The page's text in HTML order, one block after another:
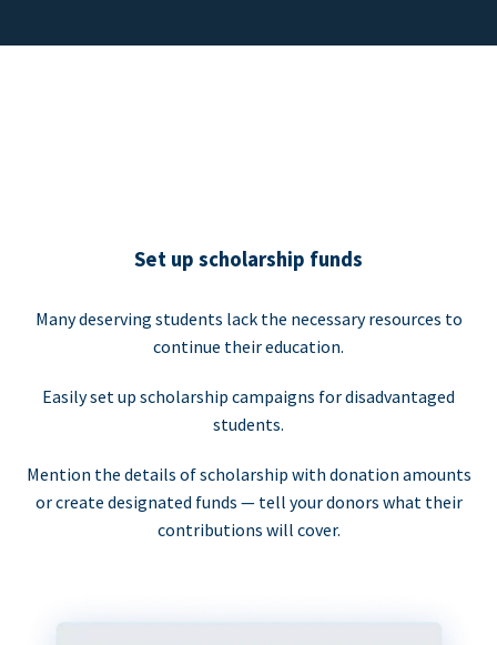
Set up scholarship funds
Many deserving students lack the necessary resources to
continue their education.
Easily set up scholarship campaigns for disadvantaged
students.
Mention the details of scholarship with donation amounts
or create designated funds — tell your donors what their
contributions will cover.